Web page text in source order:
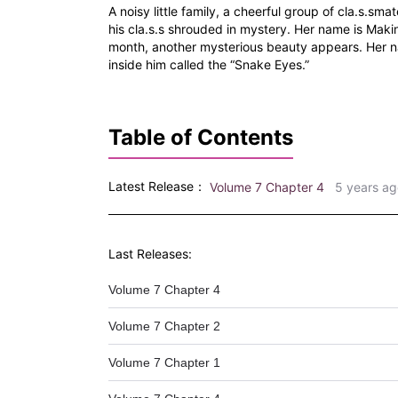
A noisy little family, a cheerful group of
his cla.s.s shrouded in mystery. Her name is
month, another mysterious beauty appears. Her
inside him called the “Snake Eyes.”
Table of Contents
Latest Release： Volume 7 Chapter 4 5 years
Last Releases:
Volume 7 Chapter 4
Volume 7 Chapter 2
Volume 7 Chapter 1